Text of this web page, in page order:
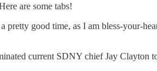
are some tabs!
good time, as I am bless-your-
current SDNY chief Jay